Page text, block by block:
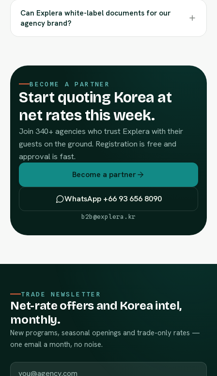
Can Explera white-label documents for our
agency brand?
BECOME A PARTNER
Start quoting Korea at
net rates this week.
Join 340+ agencies who trust Explera with their
guests on the ground. Registration is free and
approval is fast.
Become a partner
WhatsApp +66 93 656 8090
b2b@explera.kr
TRADE NEWSLETTER
Net-rate offers and Korea intel,
monthly.
New programs, seasonal openings and trade-only rates —
one email a month, no noise.
Work email